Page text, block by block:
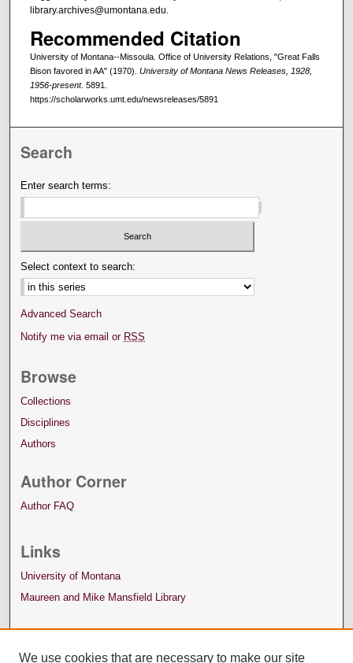
library.archives@umontana.edu.
Recommended Citation
University of Montana--Missoula. Office of University Relations, "Great Falls
Bison favored in AA" (1970). University of Montana News Releases, 1928,
1956-present. 5891.
https://scholarworks.umt.edu/newsreleases/5891
Search
Enter search terms:
Select context to search:
Advanced Search
Notify me via email or RSS
Browse
Collections
Disciplines
Authors
Author Corner
Author FAQ
Links
University of Montana
Maureen and Mike Mansfield Library
We use cookies that are necessary to make our site